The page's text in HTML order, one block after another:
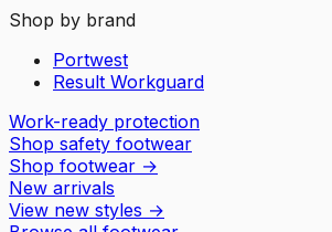
Shop by brand
Portwest
Result Workguard
Work-ready protection
Shop safety footwear
Shop footwear →
New arrivals
View new styles →